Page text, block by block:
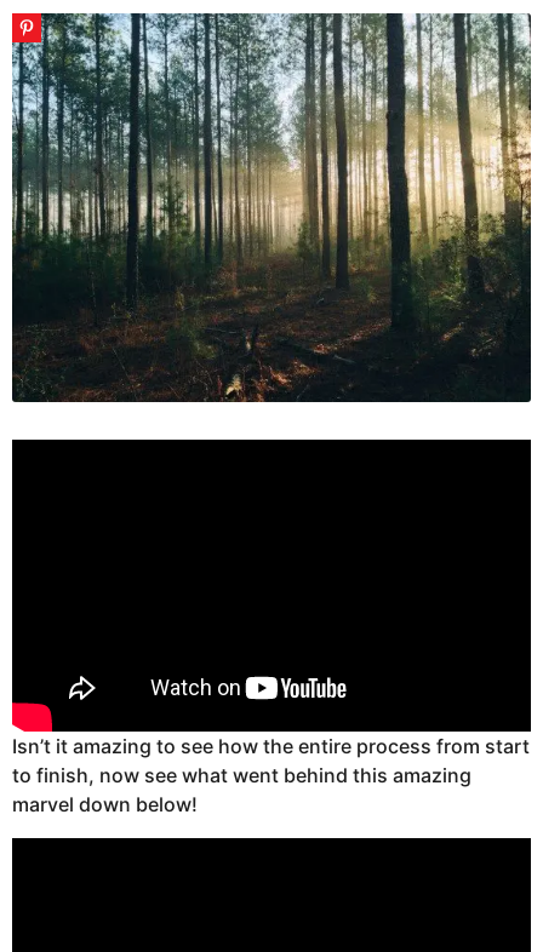
g
o
Isn’t it amazing to see how the entire process from start
to finish, now see what went behind this amazing
marvel down below!